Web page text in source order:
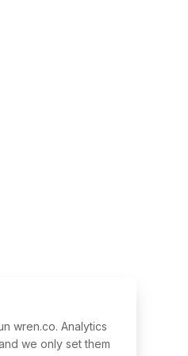
wren.co. Analytics
we only set them